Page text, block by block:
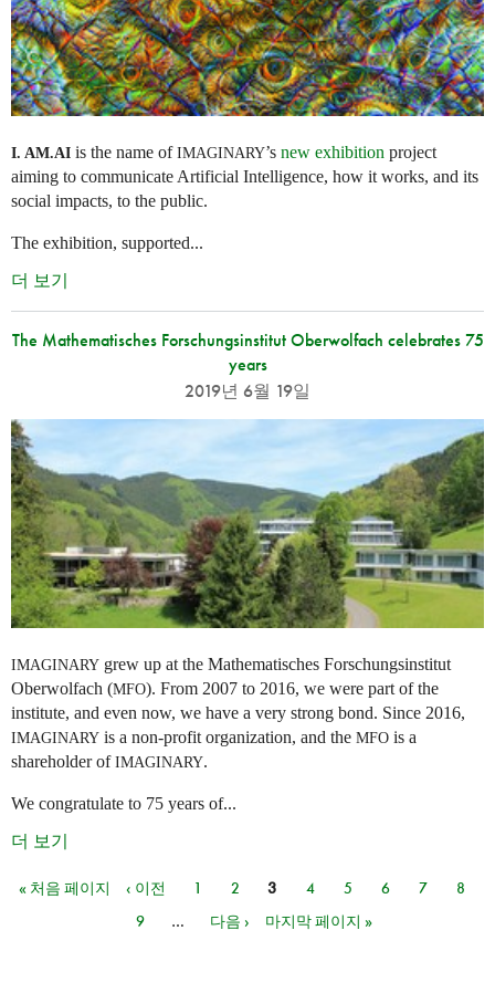
I. AM.AI is the name ofIMAGINARY’s new exhibition project
aiming to communicate Artificial Intelligence, how it works, and its
social impacts, to the public.
The exhibition, supported...
더 보기
The Mathematisches Forschungsinstitut Oberwolfach celebrates 75
years
2019년 6월 19일
IMAGINARY grew up at the Mathematisches Forschungsinstitut
Oberwolfach (MFO). From 2007 to 2016, we were part of the
institute, and even now, we have a very strong bond. Since 2016,
IMAGINARY is a non-profit organization, and the MFO is a
shareholder ofIMAGINARY.
We congratulate to 75 years of...
더 보기
페이지
« 처음 페이지 ‹ 이전 1 2 3 4 5 6 7
8
9
… 다음 › 마지막 페이지 »